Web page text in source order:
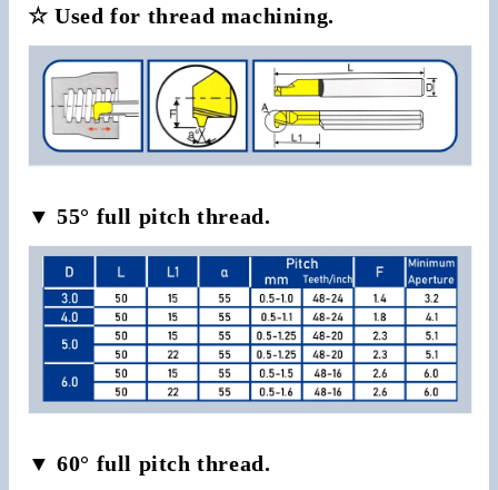
☆ Used for thread machining.
▼ 55° full pitch thread.
▼ 60° full pitch thread.